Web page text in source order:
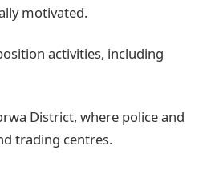
motivated.
activities, including
District, where police and
trading centres.